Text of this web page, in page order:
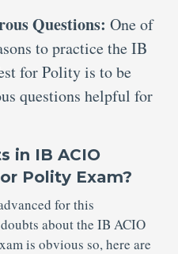
Questions: One of
to practice the IB
for Polity is to be
questions helpful for
in IB ACIO
Polity Exam?
for this
about the IB ACIO
is obvious so, here are